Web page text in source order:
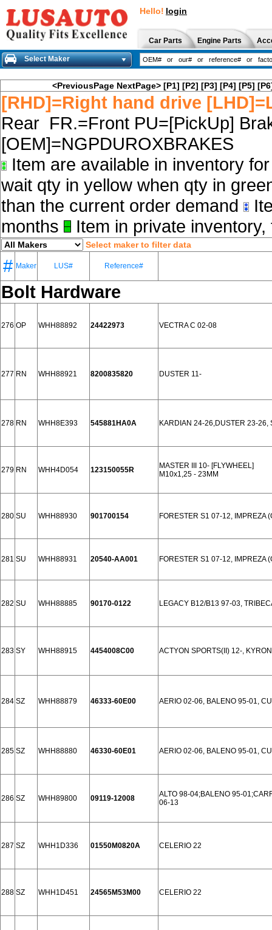
Hello! login
Car Parts Engine Parts
Select Maker
<PreviousPage NextPage> [P1] [P2] [P3] [P4] [P5]
[RHD]=Right hand drive
Rear FR.=Front PU=[PickUp]
[OEM]=NGPDUROXBRAKES
Item are available in inventory
wait qty in yellow when qty in
than the current order demand
months
Item in private
Select maker to filter data
# Maker LUS# Reference#
Bolt Hardware
276 OP WHH88892 24422973 VECTRA C 02-08
277 RN WHH88921 8200835820 DUSTER 11-
278 RN WHH8E393 545881HA0A KARDIAN 24-26,DUSTER 23-
279 RN WHH4D054 123150055R
MASTER III 10- [FLYWHEEL]
M10x1,25 - 23MM
280 SU WHH88930 901700154 FORESTER S1 07-12, IMPREZA
281 SU WHH88931 20540-AA001 FORESTER S1 07-12, IMPREZA
282 SU WHH88885 90170-0122 LEGACY B12/B13 97-03,
283 SY WHH88915 4454008C00 ACTYON SPORTS(II) 12-,
284 SZ WHH88879 46333-60E00 AERIO 02-06, BALENO 95-01,
285 SZ WHH88880 46330-60E01 AERIO 02-06, BALENO 95-01,
286 SZ WHH89800 09119-12008
ALTO 98-04;BALENO 95-
06-13
287 SZ WHH1D336 01550M0820A CELERIO 22
288 SZ WHH1D451 24565M53M00 CELERIO 22